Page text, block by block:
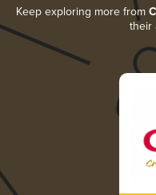
Keep exploring more from
their